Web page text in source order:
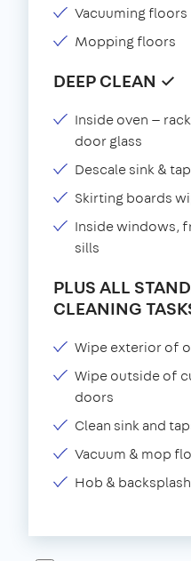
Vacuuming floors
Mopping floors
DEEP CLEAN ✓
Inside oven —
door glass
Descale sink &
Skirting boards
Inside windows,
sills
PLUS ALL
CLEANING
Wipe exterior of
Wipe outside of
doors
Clean sink and
Vacuum & mop
Hob &